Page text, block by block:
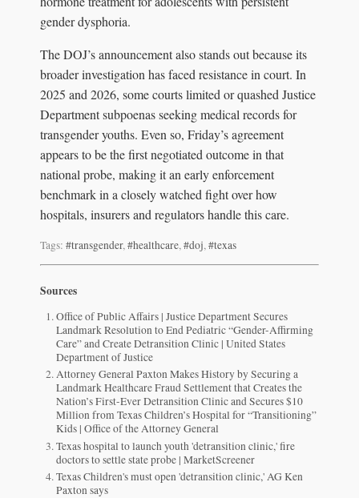
gender dysphoria.
The DOJ’s announcement also stands out because its
broader investigation has faced resistance in court. In
2025 and 2026, some courts limited or quashed Justice
Department subpoenas seeking medical records for
transgender youths. Even so, Friday’s agreement
appears to be the first negotiated outcome in that
national probe, making it an early enforcement
benchmark in a closely watched fight over how
hospitals, insurers and regulators handle this care.
Tags: #transgender,#healthcare,#doj,#texas
Sources
Office of Public Affairs | Justice Department Secures
Landmark Resolution to End Pediatric “Gender-Affirming
Care” and Create Detransition Clinic | United States
Department of Justice
Attorney General Paxton Makes History by Securing a
Landmark Healthcare Fraud Settlement that Creates the
Nation’s First-Ever Detransition Clinic and Secures $10
Million from Texas Children’s Hospital for “Transitioning”
Kids | Office of the Attorney General
Texas hospital to launch youth 'detransition clinic,' fire
doctors to settle state probe | MarketScreener
Texas Children's must open 'detransition clinic,' AG Ken
Paxton says